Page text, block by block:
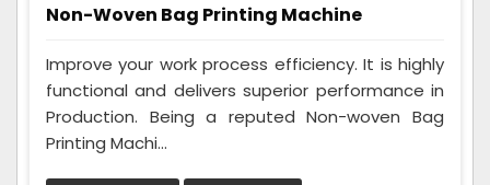
Non-Woven Bag Printing Machine
Improve your work process efficiency. It is highly
functional and delivers superior performance in
Production. Being a reputed Non-woven Bag
Printing Machi...